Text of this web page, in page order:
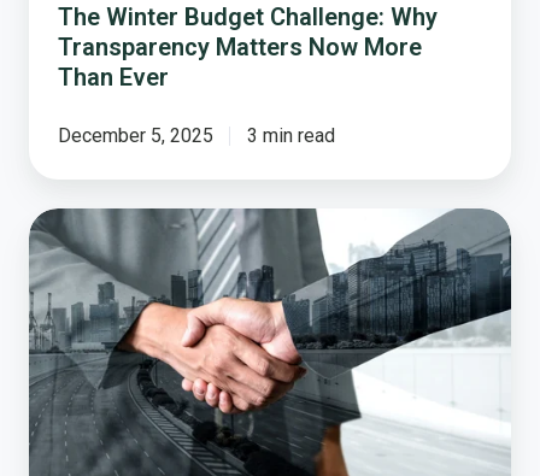
The Winter Budget Challenge: Why
Transparency Matters Now More
Than Ever
December 5, 2025 3 min read
Why
Trust
Is
the
New
Infrastructure
for
Local
Government